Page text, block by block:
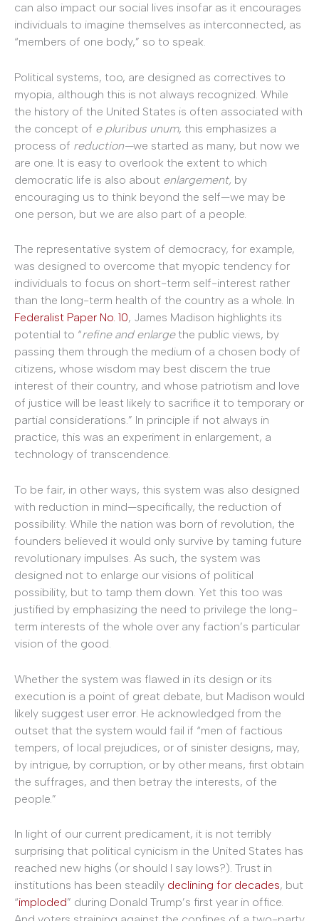
can also impact our social lives insofar as it encourages
individuals to imagine themselves as interconnected, as
“members of one body,” so to speak.
Political systems, too, are designed as correctives to
myopia, although this is not always recognized. While
the history of the United States is often associated with
the concept of e pluribus unum, this emphasizes a
process of reduction—we started as many, but now we
are one. It is easy to overlook the extent to which
democratic life is also about enlargement, by
encouraging us to think beyond the self—we may be
one person, but we are also part of a people.
The representative system of democracy, for example,
was designed to overcome that myopic tendency for
individuals to focus on short-term self-interest rather
than the long-term health of the country as a whole. In
Federalist Paper No. 10, James Madison highlights its
potential to “refine and enlargethe public views, by
passing them through the medium of a chosen body of
citizens, whose wisdom may best discern the true
interest of their country, and whose patriotism and love
of justice will be least likely to sacrifice it to temporary or
partial considerations.” In principle if not always in
practice, this was an experiment in enlargement, a
technology of transcendence.
To be fair, in other ways, this system was also designed
with reduction in mind—specifically, the reduction of
possibility. While the nation was born of revolution, the
founders believed it would only survive by taming future
revolutionary impulses. As such, the system was
designed not to enlarge our visions of political
possibility, but to tamp them down. Yet this too was
justified by emphasizing the need to privilege the long-
term interests of the whole over any faction’s particular
vision of the good.
Whether the system was flawed in its design or its
execution is a point of great debate, but Madison would
likely suggest user error. He acknowledged from the
outset that the system would fail if “men of factious
tempers, of local prejudices, or of sinister designs, may,
by intrigue, by corruption, or by other means, first obtain
the suffrages, and then betray the interests, of the
people.”
In light of our current predicament, it is not terribly
surprising that political cynicism in the United States has
reached new highs (or should I say lows?). Trust in
institutions has been steadily declining for decades, but
“imploded” during Donald Trump’s first year in office.